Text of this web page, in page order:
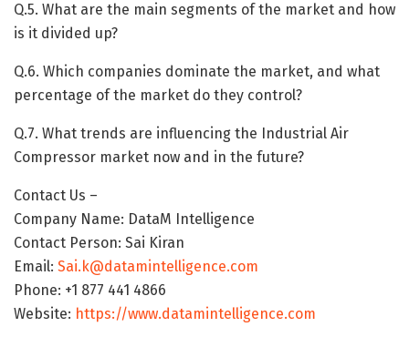
Q.5. What are the main segments of the market and how
is it divided up?
Q.6. Which companies dominate the market, and what
percentage of the market do they control?
Q.7. What trends are influencing the Industrial Air
Compressor market now and in the future?
Contact Us –
Company Name: DataM Intelligence
Contact Person: Sai Kiran
Email: Sai.k@datamintelligence.com
Phone: +1 877 441 4866
Website: https://www.datamintelligence.com